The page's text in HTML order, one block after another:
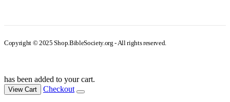
Copyright © 2025 Shop.BibleSociety.org - All rights reserved.
has been added to your cart.
View Cart Checkout